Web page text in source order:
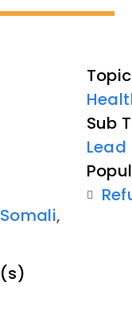
Somali,
Sub
Lead